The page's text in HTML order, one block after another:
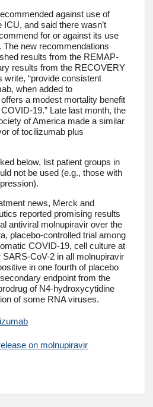
against use of
and said there wasn’t
for or against its use
The new recommendations
results from the REMAP-
results from the RECOVERY
write, “provide consistent
when added to
a modest mortality benefit
19.” Late last month, the
of America made a similar
of tocilizumab plus
below, list patient groups in
not be used (e.g., those with
news, Merck and
reported promising results
antiviral molnupiravir over the
placebo-controlled trial among
COVID-19, cell culture at
CoV-2 in all molnupiravir
in one fourth of placebo
endpoint from the
of N4-hydroxycytidine
of some RNA viruses.
on molnupiravir